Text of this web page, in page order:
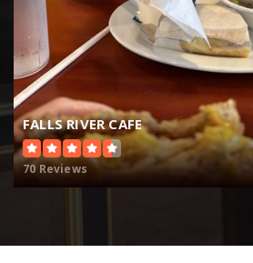
FALLS RIVER CAFE
70 Reviews